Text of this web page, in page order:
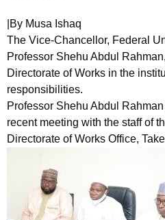
|By Musa Ishaq
The Vice-Chancellor, Federal
Professor Shehu Abdul
Directorate of Works in the
responsibilities.
Professor Shehu Abdul
recent meeting with the staff of
Directorate of Works Office,